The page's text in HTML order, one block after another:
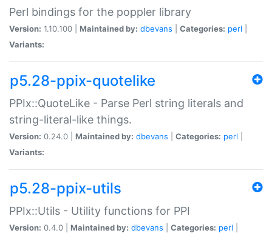
Perl bindings for the poppler library
Version: 1.10.100 | Maintained by: dbevans Categories: perl
Variants:
p5.28-ppix-quotelike
PPIx::QuoteLike - Parse Perl string literals and
string-literal-like things.
Version: 0.24.0 | Maintained by: dbevans Categories: perl
Variants:
p5.28-ppix-utils
PPIx::Utils - Utility functions for PPI
Version: 0.4.0 | Maintained by: dbevans Categories: perl